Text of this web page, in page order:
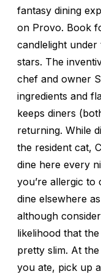
fantasy dining
on Provo. Book
candlelight under
stars. The
chef and owner
ingredients and
keeps diners
returning. While
the resident cat,
dine here every
you’re allergic to
dine elsewhere
although
likelihood that
pretty slim. At
you ate, pick up